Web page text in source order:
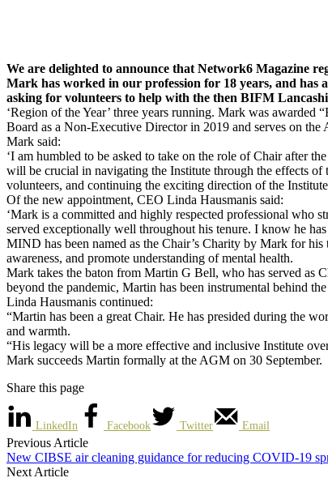
We are delighted to announce that Network6
Mark has worked in our profession for 18 years, and has
asking for volunteers to help with the then BIFM
‘Region of the Year’ three years running. Mark was awarded
Board as a Non-Executive Director in 2019 and serves on
Mark said:
‘I am humbled to be asked to take on the role of Chair after
will be crucial in navigating the Institute through the effects
volunteers, and continuing the exciting direction of the
Of the new appointment, CEO Linda Hausmanis said:
‘Mark is a committed and highly respected professional who
served exceptionally well throughout his tenure. I know he
MIND has been named as the Chair’s Charity by Mark for
awareness, and promote understanding of mental health.
Mark takes the baton from Martin G Bell, who has served as
beyond the pandemic, Martin has been instrumental behind
Linda Hausmanis continued:
“Martin has been a great Chair. He has presided during the
and warmth.
“His legacy will be a more effective and inclusive Institute
Mark succeeds Martin formally at the AGM on 30 September.
Share this page
LinkedIn Facebook Twitter Email
Previous Article
New CIBSE air cleaning guidance for reducing COVID-19
Next Article